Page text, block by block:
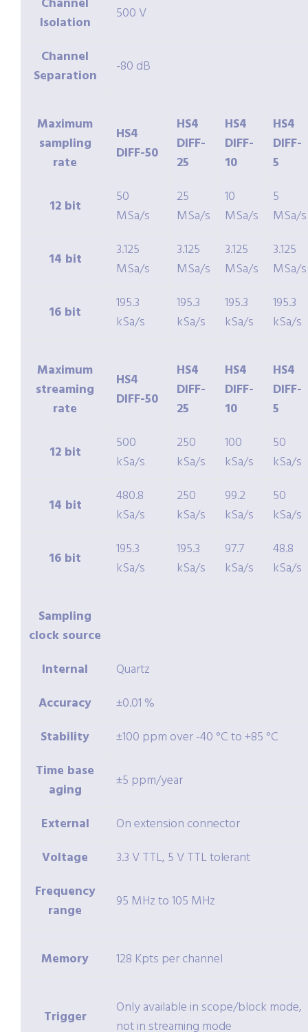
Isolation
500 V
Channel
Separation
-80 dB
Maximum
sampling
rate
HS4
DIFF-50
HS4
DIFF-
25
HS4
DIFF-
10
HS4
DIFF-
5
12 bit
50
MSa/s
25
MSa/s
10
MSa/s
5
MSa/s
14 bit
3.125
MSa/s
3.125
MSa/s
3.125
MSa/s
3.125
MSa/s
16 bit
195.3
kSa/s
195.3
kSa/s
195.3
kSa/s
195.3
kSa/s
Maximum
streaming
rate
HS4
DIFF-50
HS4
DIFF-
25
HS4
DIFF-
10
HS4
DIFF-
5
12 bit
500
kSa/s
250
kSa/s
100
kSa/s
50
kSa/s
14 bit
480.8
kSa/s
250
kSa/s
99.2
kSa/s
50
kSa/s
16 bit
195.3
kSa/s
195.3
kSa/s
97.7
kSa/s
48.8
kSa/s
Sampling
clock source
Internal
Quartz
Accuracy
±0.01 %
Stability
±100 ppm over -40 °C to +85 °C
Time base
aging
±5 ppm/year
External
On extension connector
Voltage
3.3 V TTL, 5 V TTL tolerant
Frequency
range
95 MHz to 105 MHz
Memory 128 Kpts per channel
Trigger
Only available in scope/block mode,
not in streaming mode